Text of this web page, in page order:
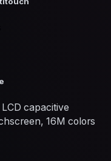
LCD capacitive
16M colors